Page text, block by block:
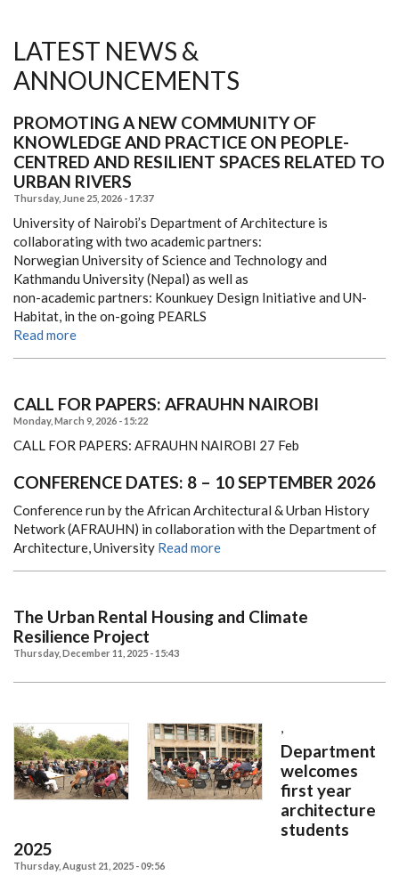
LATEST NEWS &
ANNOUNCEMENTS
PROMOTING A NEW COMMUNITY OF
KNOWLEDGE AND PRACTICE ON PEOPLE-
CENTRED AND RESILIENT SPACES RELATED TO
URBAN RIVERS
Thursday, June 25, 2026 - 17:37
University of Nairobi’s Department of Architecture is
collaborating with two academic partners:
Norwegian University of Science and Technology and
Kathmandu University (Nepal) as well as
non-academic partners: Kounkuey Design Initiative and UN-
Habitat, in the on-going PEARLS
Read more
CALL FOR PAPERS: AFRAUHN NAIROBI
Monday, March 9, 2026 - 15:22
CALL FOR PAPERS: AFRAUHN NAIROBI 27 Feb
CONFERENCE DATES: 8 – 10 SEPTEMBER 2026
Conference run by the African Architectural & Urban History
Network (AFRAUHN) in collaboration with the Department of
Architecture, University Read more
The Urban Rental Housing and Climate
Resilience Project
Thursday, December 11, 2025 - 15:43
,
Department
welcomes
first year
architecture
students
2025
Thursday, August 21, 2025 - 09:56